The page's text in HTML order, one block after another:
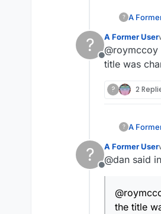
? A
?
Offline
A Former User
title was
? 2
? A
?
Offline
A Former User
@dan said in
the title